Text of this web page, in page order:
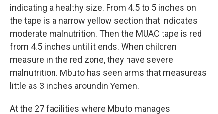
indicating a healthy size. From 4.5 to 5 inches on
the tape is a narrow yellow section that indicates
moderate malnutrition. Then the MUAC tape is red
from 4.5 inches until it ends. When children
measure in the red zone, they have severe
malnutrition. Mbuto has seen arms that measureas
little as 3 inches aroundin Yemen.
At the 27 facilities where Mbuto manages